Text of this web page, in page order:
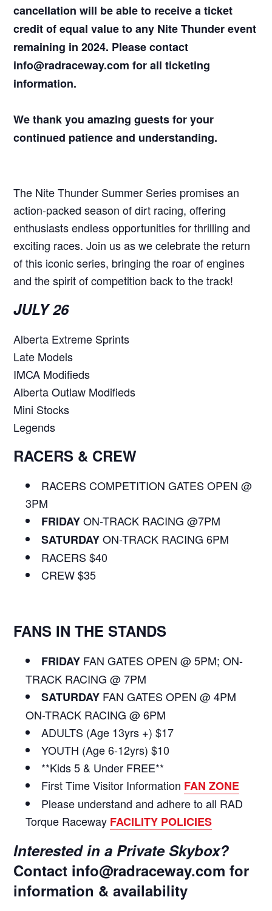
cancellation will be able to receive a ticket
credit of equal value to any Nite Thunder event
remaining in 2024. Please contact
info@radraceway.com for all ticketing
information.
We thank you amazing guests for your
continued patience and understanding.
The Nite Thunder Summer Series promises an
action-packed season of dirt racing, offering
enthusiasts endless opportunities for thrilling and
exciting races. Join us as we celebrate the return
of this iconic series, bringing the roar of engines
and the spirit of competition back to the track!
JULY 26
Alberta Extreme Sprints
Late Models
IMCA Modifieds
Alberta Outlaw Modifieds
Mini Stocks
Legends
RACERS & CREW
RACERS COMPETITION GATES OPEN @
3PM
FRIDAYON-TRACK RACING @7PM
SATURDAYON-TRACK RACING 6PM
RACERS $40
CREW $35
FANS IN THE STANDS
FRIDAY FAN GATES OPEN @ 5PM; ON-
TRACK RACING @ 7PM
SATURDAY FAN GATES OPEN @ 4PM
ON-TRACK RACING @ 6PM
ADULTS (Age 13yrs +) $17
YOUTH (Age 6-12yrs) $10
**Kids 5 & Under FREE**
First Time Visitor Information FAN ZONE
Please understand and adhere to all RAD
Torque Raceway FACILITY POLICIES
Interested in a Private Skybox?
Contact info@radraceway.com for
information & availability